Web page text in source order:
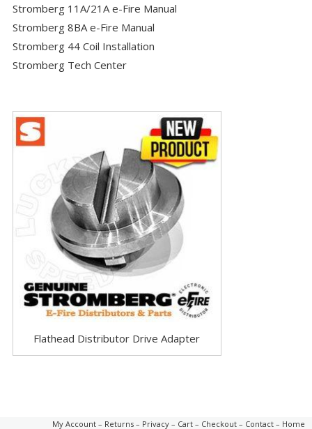
Stromberg 11A/21A e-Fire Manual
Stromberg 8BA e-Fire Manual
Stromberg 44 Coil Installation
Stromberg Tech Center
Flathead Distributor Drive Adapter
My Account – Returns – Privacy – Cart – Checkout – Contact – Home